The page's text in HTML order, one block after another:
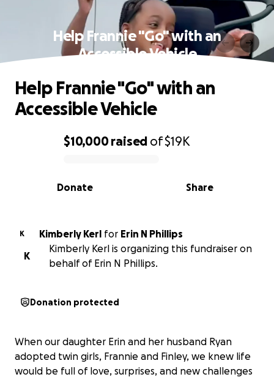
Help Frannie "Go" with an
Accessible Vehicle
0% complete
$10,000raised of$19K
Share
Donate
Help Frannie "Go" with an
Accessible Vehicle
K Kimberly Kerl for Erin N Phillips
K
Kimberly Kerl is organizing this fundraiser on
behalf of Erin N Phillips.
Donation protected
When our daughter Erin and her husband Ryan
adopted twin girls, Frannie and Finley, we knew life
would be full of love, surprises, and new challenges